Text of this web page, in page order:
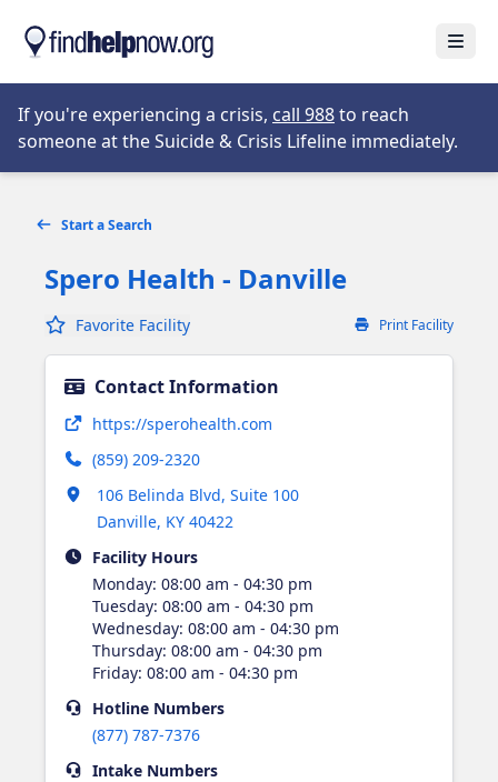
If you're experiencing a crisis, call 988Opens in new tab
to reach
someone at the Suicide & Crisis Lifeline immediately.
Start a Search
Spero Health - Danville
Favorite Facility Print Facility
Contact Information
https://sperohealth.comOpens in new tab
(859) 209-2320
106 Belinda Blvd, Suite 100
Danville, KY 40422
Opens in new tab
Facility Hours
Monday: 08:00 am - 04:30 pm
Tuesday: 08:00 am - 04:30 pm
Wednesday: 08:00 am - 04:30 pm
Thursday: 08:00 am - 04:30 pm
Friday: 08:00 am - 04:30 pm
HotlineNumbers
(877) 787-7376
IntakeNumbers